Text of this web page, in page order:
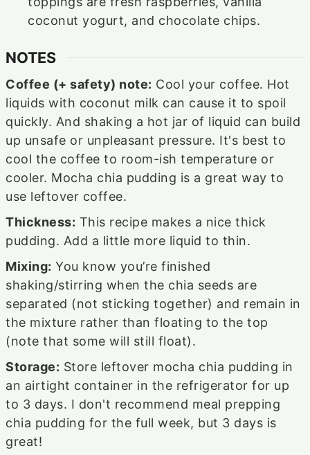
coconut yogurt, and chocolate chips.
NOTES
Coffee (+ safety) note: Cool your coffee. Hot
liquids with coconut milk can cause it to spoil
quickly. And shaking a hot jar of liquid can build
up unsafe or unpleasant pressure. It's best to
cool the coffee to room-ish temperature or
cooler. Mocha chia pudding is a great way to
use leftover coffee.
Thickness: This recipe makes a nice thick
pudding. Add a little more liquid to thin.
Mixing: You know you’re finished
shaking/stirring when the chia seeds are
separated (not sticking together) and remain in
the mixture rather than floating to the top
(note that some will still float).
Storage: Store leftover mocha chia pudding in
an airtight container in the refrigerator for up
to 3 days. I don't recommend meal prepping
chia pudding for the full week, but 3 days is
great!